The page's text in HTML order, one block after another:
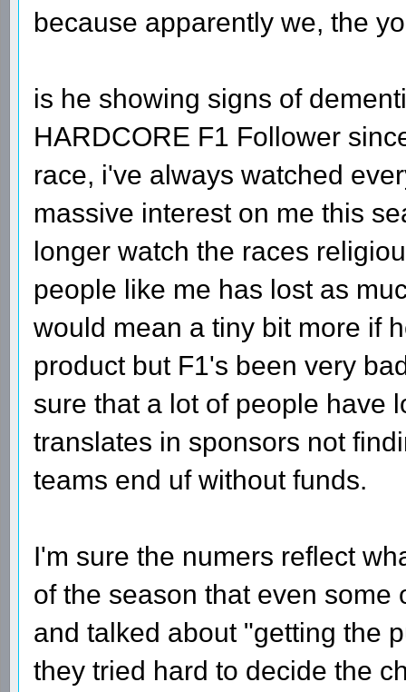
because apparently we, the
is he showing signs of
HARDCORE F1 Follower
race, i've always watched
massive interest on me this
longer watch the races
people like me has lost as
would mean a tiny bit more if
product but F1's been very
sure that a lot of people have
translates in sponsors not
teams end uf without funds.
I'm sure the numers reflect
of the season that even
and talked about "getting the
they tried hard to decide the